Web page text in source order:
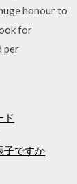
honour to
for
per
ド
子ですか